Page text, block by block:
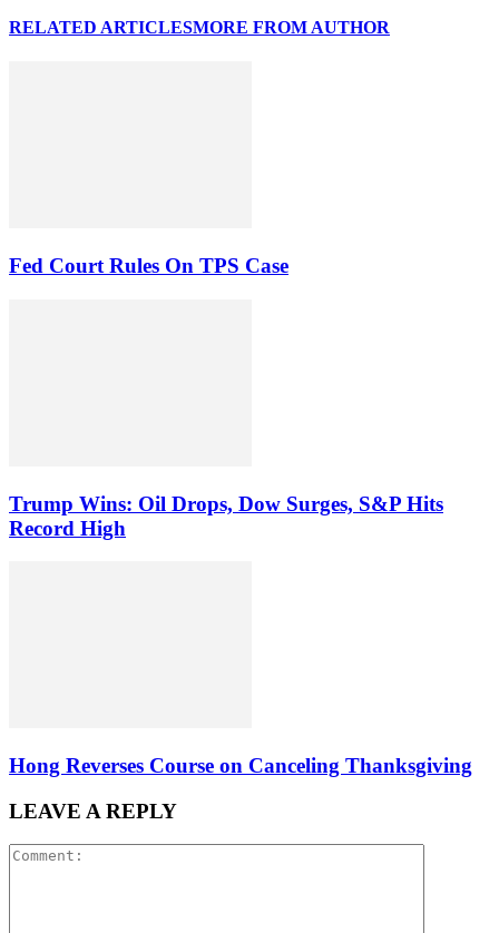
RELATED ARTICLESMORE FROM AUTHOR
Fed Court Rules On TPS Case
Trump Wins: Oil Drops, Dow Surges, S&P Hits
Record High
Hong Reverses Course on Canceling Thanksgiving
LEAVE A REPLY